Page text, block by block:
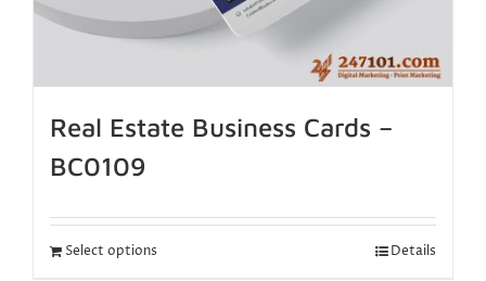
Real Estate Business Cards –
BC0109
Select options Details